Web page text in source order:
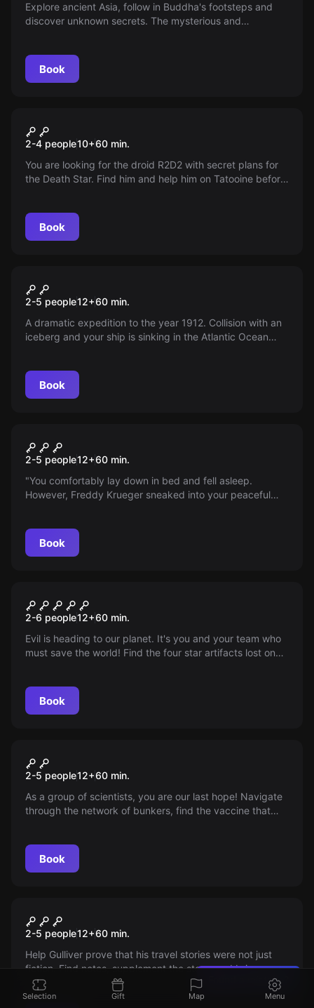
Explore ancient Asia, follow in Buddha's footsteps and
discover unknown secrets. The mysterious and
Book
Star Wars
2-4 people10+60 min.
You are looking for the droid R2D2 with secret plans for
the Death Star. Find him and help him on Tatooine before
Book
Titanic
2-5 people12+60 min.
A dramatic expedition to the year 1912. Collision with an
iceberg and your ship is sinking in the Atlantic Ocean
hour to save your life.
Book
Freddy Krueger
2-5 people12+60 min.
"You comfortably lay down in bed and fell asleep.
However, Freddy Krueger sneaked into your peaceful
kills you not only in your dream but also in real life and
you will never open your eyes again..."
Book
Stellar Element - Escape
Game
2-6 people12+60 min.
Evil is heading to our planet. It's you and your team who
must save the world! Find the four star artifacts lost on
Book
Apocalypse 2213
2-5 people12+60 min.
As a group of scientists, you are our last hope! Navigate
through the network of bunkers, find the vaccine that
activated!
Book
Gulliver's Journey
2-5 people12+60 min.
Help Gulliver prove that his travel stories were not just
fiction. Find notes, supplement the story, and bring
evidence in the escape game RunAway, where 60
minutes of excitement await you.
Found a mistake?
Selection Gift Map Menu